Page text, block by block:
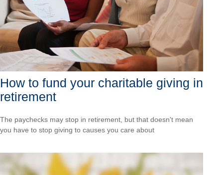
How to fund your charitable giving in
retirement
The paychecks may stop in retirement, but that doesn't mean
you have to stop giving to causes you care about